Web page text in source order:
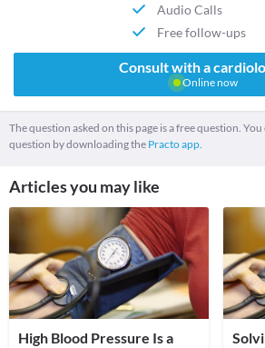
Audio Calls
Free follow-ups
Consult with a
Online now
The question asked on this page is a free question. You
question by downloading the Practo app.
Articles you may like
High Blood Pressure Is a